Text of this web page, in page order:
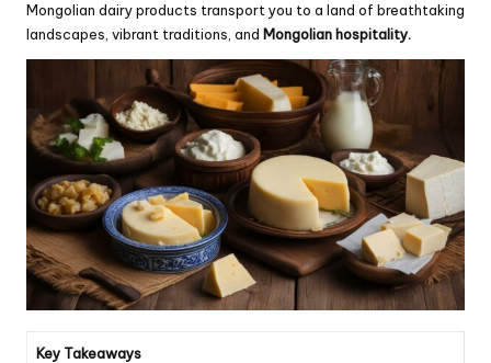
Mongolian dairy products transport you to a land of breathtaking
landscapes, vibrant traditions, and Mongolian hospitality.
Key Takeaways